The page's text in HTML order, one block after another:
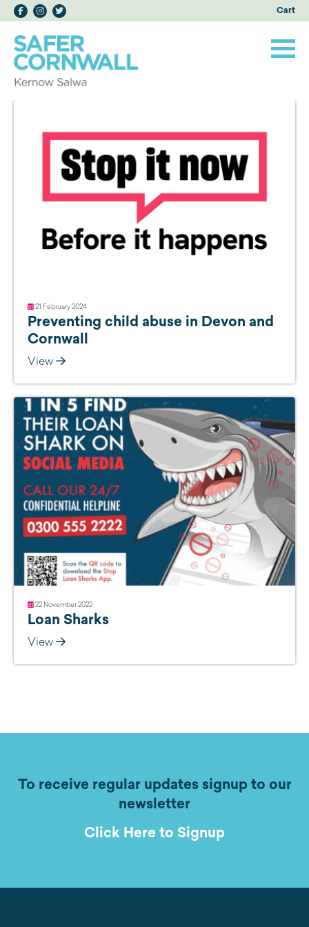
Cart
21 February 2024
Preventing child abuse in Devon and
Cornwall
View
22 November 2022
Loan Sharks
View
To receive regular updates signup to our
newsletter
Click Here to Signup